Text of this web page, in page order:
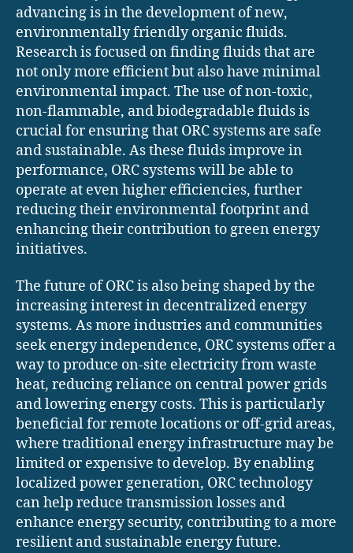
advancing is in the development of new,
environmentally friendly organic fluids.
Research is focused on finding fluids that are
not only more efficient but also have minimal
environmental impact. The use of non-toxic,
non-flammable, and biodegradable fluids is
crucial for ensuring that ORC systems are safe
and sustainable. As these fluids improve in
performance, ORC systems will be able to
operate at even higher efficiencies, further
reducing their environmental footprint and
enhancing their contribution to green energy
initiatives.
The future of ORC is also being shaped by the
increasing interest in decentralized energy
systems. As more industries and communities
seek energy independence, ORC systems offer a
way to produce on-site electricity from waste
heat, reducing reliance on central power grids
and lowering energy costs. This is particularly
beneficial for remote locations or off-grid areas,
where traditional energy infrastructure may be
limited or expensive to develop. By enabling
localized power generation, ORC technology
can help reduce transmission losses and
enhance energy security, contributing to a more
resilient and sustainable energy future.